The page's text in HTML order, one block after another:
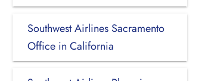
Southwest Airlines Sacramento
Office in California